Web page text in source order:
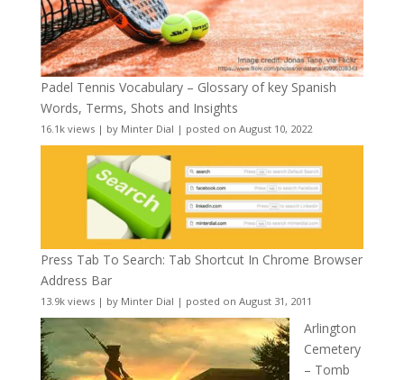
Padel Tennis Vocabulary – Glossary of key Spanish
Words, Terms, Shots and Insights
16.1k views| by Minter Dial | posted on August 10, 2022
Press Tab To Search: Tab Shortcut In Chrome Browser
Address Bar
13.9k views| by Minter Dial | posted on August 31, 2011
Arlington
Cemetery
– Tomb